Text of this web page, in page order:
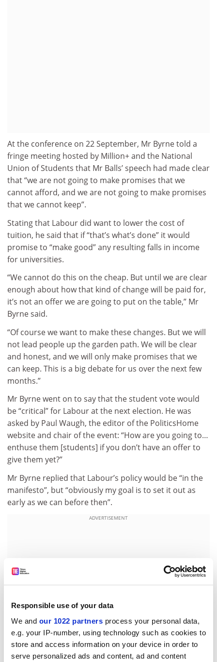
Responsible use of your data
We and our 1022 partners process your personal data,
e.g. your IP-number, using technology such as cookies to
store and access information on your device in order to
serve personalized ads and content, ad and content
At the conference on 22 September, Mr Byrne told a
fringe meeting hosted by Million+ and the National
Union of Students that Mr Balls’ speech had made clear
that “we are not going to make promises that we
cannot afford, and we are not going to make promises
that we cannot keep”.
Stating that Labour did want to lower the cost of
tuition, he said that if “that’s what’s done” it would
promise to “make good” any resulting falls in income
for universities.
“We cannot do this on the cheap. But until we are clear
enough about how that kind of change will be paid for,
it’s not an offer we are going to put on the table,” Mr
Byrne said.
“Of course we want to make these changes. But we will
not lead people up the garden path. We will be clear
and honest, and we will only make promises that we
can keep. This is a big debate for us over the next few
months.”
Mr Byrne went on to say that the student vote would
be “critical” for Labour at the next election. He was
asked by Paul Waugh, the editor of the PoliticsHome
website and chair of the event: “How are you going to…
enthuse them [students] if you don’t have an offer to
give them yet?”
Mr Byrne replied that Labour’s policy would be “in the
manifesto”, but “obviously my goal is to set it out as
early as we can before then”.
ADVERTISEMENT